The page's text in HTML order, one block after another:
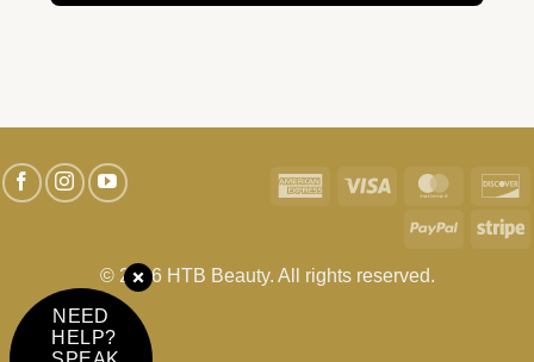
© 2026 HTB Beauty. All rights reserved.
American Visa
PayPal
NEED
HELP?